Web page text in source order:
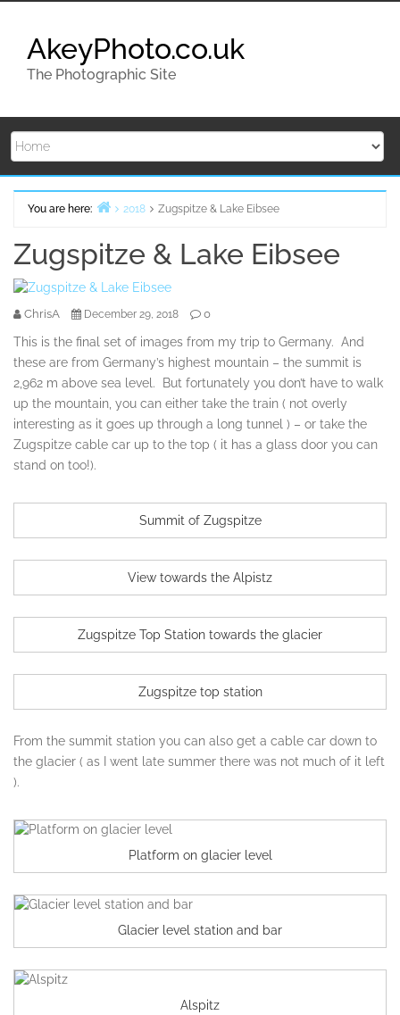
contentAkeyPhoto.co.uk
The Photographic Site
You are here:
2018 Zugspitze & Lake Eibsee
Zugspitze & Lake Eibsee
ChrisA December 29, 2018 0
This is the final set of images from my trip to Germany. And
these are from Germany’s highest mountain – the summit is
2,962 m above sea level. But fortunately you don’t have to walk
up the mountain, you can either take the train ( not overly
interesting as it goes up through a long tunnel ) – or take the
Zugspitze cable car up to the top ( it has a glass door you can
stand on too!).
Summit of Zugspitze
View towards the Alpistz
Zugspitze Top Station towards the glacier
Zugspitze top station
From the summit station you can also get a cable car down to
the glacier ( as I went late summer there was not much of it left
).
Platform on glacier level
Glacier level station and bar
Alspitz